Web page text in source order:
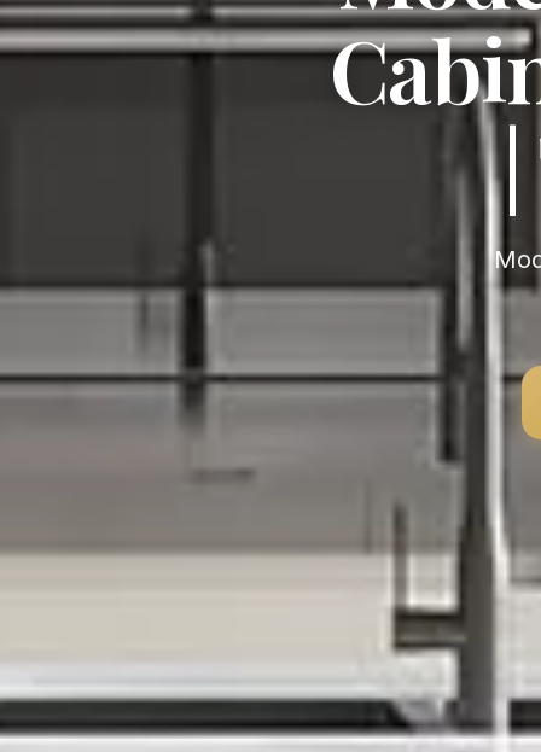
Modern Modern Kitchen Cabinets near Rhode Island —